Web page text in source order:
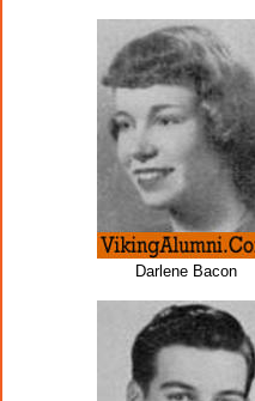
Darlene Bacon